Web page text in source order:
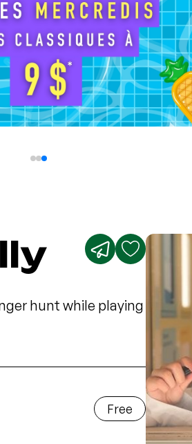
hunt while playing
Free